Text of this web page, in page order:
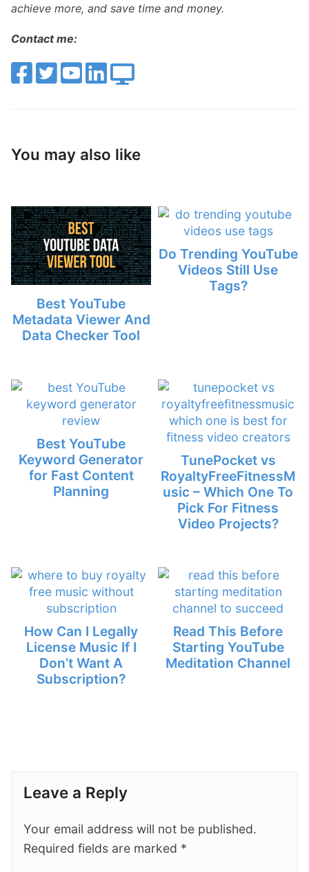
achieve more, and save time and money.
Contact me:
You may also like
Best YouTube
Metadata Viewer And
Data Checker Tool
Do Trending YouTube
Videos Still Use
Tags?
Best YouTube
Keyword Generator
for Fast Content
Planning
TunePocket vs
RoyaltyFreeFitnessM
usic – Which One To
Pick For Fitness
Video Projects?
How Can I Legally
License Music If I
Don’t Want A
Subscription?
Read This Before
Starting YouTube
Meditation Channel
Leave a Reply
Your email address will not be published.
Required fields are marked *